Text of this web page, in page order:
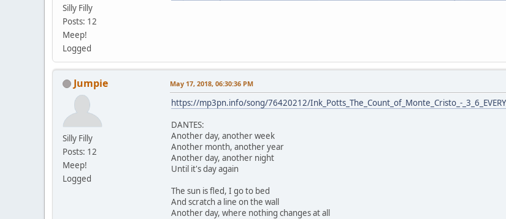
Silly Filly
Posts: 12
Meep!
Logged
Jumpie
Silly Filly
Posts: 12
Meep!
Logged
May 17, 2018, 06:30:36 PM
https://mp3pn.info/song/76420212/Ink_Potts_The_Count_of_Monte_Cristo_-
DANTES:
Another day, another week
Another month, another year
Another day, another night
Until it's day again
The sun is fled, I go to bed
And scratch a line on the wall
Another day, where nothing changes at all